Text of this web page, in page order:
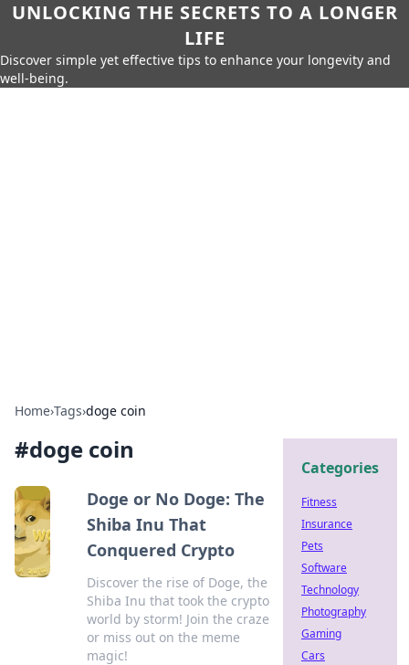
UNLOCKING THE SECRETS TO A LONGER
LIFE
Discover simple yet effective tips to enhance your longevity and
well-being.
Home›Tags›doge coin
#doge coin
Doge or No Doge: The
Shiba Inu That
Conquered Crypto
Discover the rise of Doge, the
Shiba Inu that took the crypto
world by storm! Join the craze
or miss out on the meme
magic!
Categories
Fitness
Insurance
Pets
Software
Technology
Photography
Gaming
Cars